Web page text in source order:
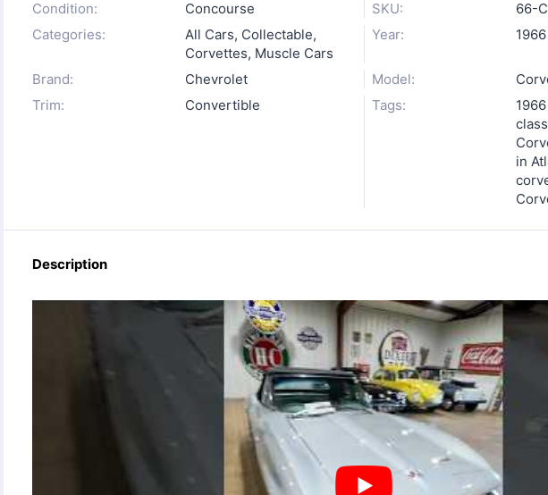
Condition:
Concourse SKU:
66-
Categories:
All Cars, Collectable,
Corvettes, Muscle Cars
Year: 1966
Brand: Chevrolet Model:
Trim:
Convertible Tags:
in
Description